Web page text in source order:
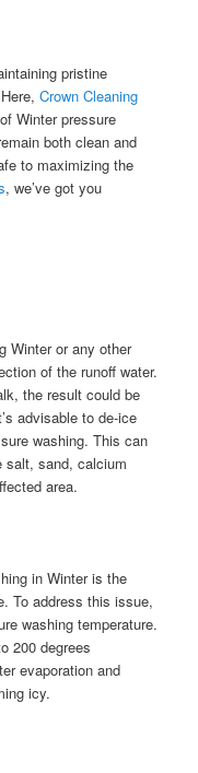
pristine
Crown Cleaning
Winter pressure
both clean and
to maximizing the
, we’ve got you
Winter or any other
of the runoff water.
the result could be
advisable to de-ice
washing. This can
salt, sand, calcium
area.
in Winter is the
To address this issue,
washing temperature.
200 degrees
evaporation and
icy.